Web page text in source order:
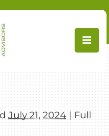
& Resource
July 21, 2024 |Full